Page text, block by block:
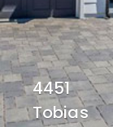
4451
Tobias